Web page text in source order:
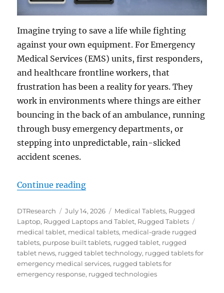
Imagine trying to save a life while fighting
against your own equipment. For Emergency
Medical Services (EMS) units, first responders,
and healthcare frontline workers, that
frustration has been a reality for years. They
work in environments where things are either
bouncing in the back of an ambulance, running
through busy emergency departments, or
stepping into unpredictable, rain-slicked
accident scenes.
Continue reading“Seconds Count: How Rugged
Author
DTResearch
Posted
on
July 14, 2026 Categories
Medical Tablets, Rugged
Laptop, Rugged Laptops and Tablet, Rugged Tablets
medical tablet, medical tablets, medical-grade rugged
tablets, purpose built tablets, rugged tablet, rugged
tablet news, rugged tablet technology, rugged tablets for
emergency medical services, rugged tablets for
emergency response, rugged technologies